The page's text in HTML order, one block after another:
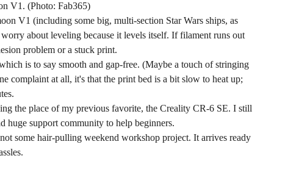
V1. (Photo: Fab365)
V1 (including some big, multi-section Star Wars ships, as
about leveling because it levels itself. If filament runs out
problem or a stuck print.
is to say smooth and gap-free. (Maybe a touch of stringing
complaint at all, it's that the print bed is a bit slow to heat up;
the place of my previous favorite, the Creality CR-6 SE. I still
huge support community to help beginners.
some hair-pulling weekend workshop project. It arrives ready